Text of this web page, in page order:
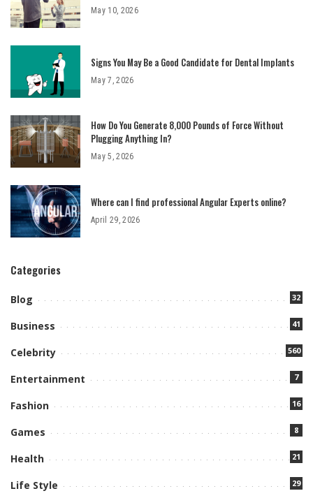
May 10, 2026
Signs You May Be a Good Candidate for Dental Implants
May 7, 2026
How Do You Generate 8,000 Pounds of Force Without
Plugging Anything In?
May 5, 2026
Where can I find professional Angular Experts online?
April 29, 2026
Categories
Blog 32
Business 41
Celebrity 560
Entertainment 7
Fashion 16
Games 8
Health 21
Life Style 29